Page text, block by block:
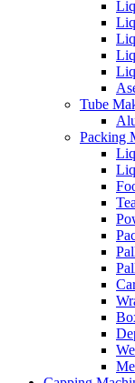
Tube
Packing